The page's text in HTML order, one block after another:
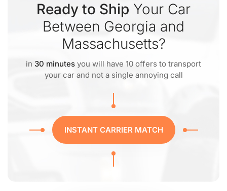
Ready to Ship Your Car
Between Georgia and
Massachusetts?
in 30 minutes you will have 10 offers to transport
your car and not a single annoying call
INSTANT CARRIER MATCH